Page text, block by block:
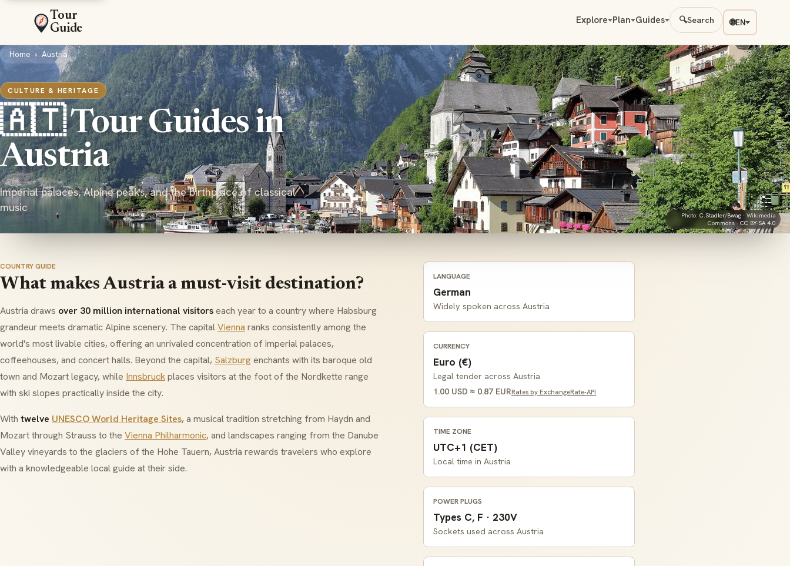
Tour
Guide
Explore Plan Guides 🔍Search 🌐EN
Home › Austria
CULTURE & HERITAGE
🇦🇹 Tour Guides in
Austria
Imperial palaces, Alpine peaks, and the birthplace of classical
music
Photo: C.Stadler/Bwag · Wikimedia
Commons ·CC BY-SA 4.0
COUNTRY GUIDE
What makes Austria a must-visit destination?
Austria draws over 30 million international visitorseach year to a country where Habsburg
grandeur meets dramatic Alpine scenery. The capitalVienna ranks consistently among the
world's most livable cities, offering an unrivaled concentration of imperial palaces,
coffeehouses, and concert halls. Beyond the capital, Salzburg enchants with its baroque old
town and Mozartlegacy, while Innsbruckplaces visitors at the foot of the Nordkette range
with ski slopes practically inside the city.
With twelve UNESCO World Heritage Sites, a musical tradition stretching from Haydn and
Mozartthrough Strauss to the Vienna Philharmonic, and landscapes ranging from the Danube
Valley vineyards to the glaciers of the Hohe Tauern, Austria rewards travelers who explore
with a knowledgeable local guide at their side.
LANGUAGE
German
Widely spoken across Austria
CURRENCY
Euro (€)
Legal tender across Austria
1.00 USD ≈ 0.87 EURRates by ExchangeRate-API
TIME ZONE
UTC+1 (CET)
Local time in Austria
POWER PLUGS
Types C, F · 230V
Sockets used across Austria